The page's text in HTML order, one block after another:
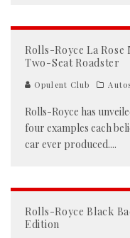
Rolls-Royce La
Two-Seat Roadster
Opulent Club
Rolls-Royce has
four examples each
car ever produced....
Rolls-Royce Black
Edition